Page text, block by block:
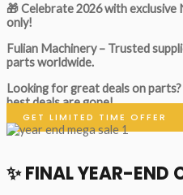
🎁 Celebrate 2026 with
only!
Fulian Machinery – Trusted
parts worldwide.
Looking for great deals on parts?
best deals are gone!
GET LIMITED TIME OFFER
✨ FINAL YEAR-END